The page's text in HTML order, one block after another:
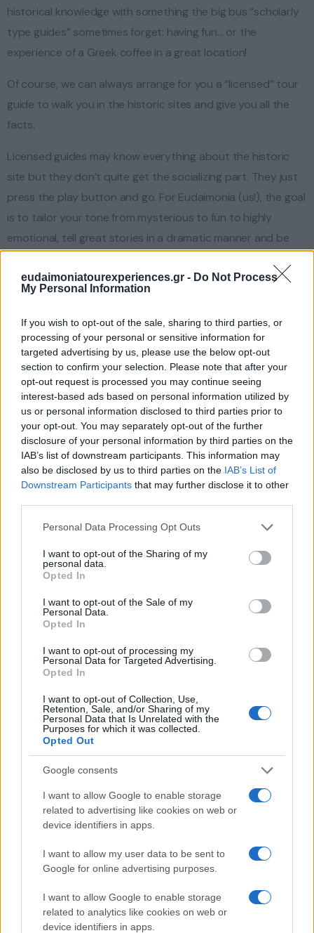
eudaimoniatourexperiences.gr - Do Not Process
My Personal Information
If you wish to opt-out of the sale, sharing to third parties, or
processing of your personal or sensitive information for
targeted advertising by us, please use the below opt-out
section to confirm your selection. Please note that after your
opt-out request is processed you may continue seeing
interest-based ads based on personal information utilized by
us or personal information disclosed to third parties prior to
your opt-out. You may separately opt-out of the further
disclosure of your personal information by third parties on the
IAB’s list of downstream participants. This information may
also be disclosed by us to third parties on the IAB’s List of
Downstream Participants that may further disclose it to other
Please note that this website/app uses one or more Google
not limited to your visit or usage behaviour. You may click to
grant or deny consent to Google and its third-party tags to
use your data for below specified purposes in below Google
consent section.
Personal Data Processing Opt Outs
I want to opt-out of the Sharing of my
personal data.
Opted In
I want to opt-out of the Sale of my
Personal Data.
Opted In
I want to opt-out of processing my
Personal Data for Targeted Advertising.
Opted In
I want to opt-out of Collection, Use,
Retention, Sale, and/or Sharing of my
Personal Data that Is Unrelated with the
Purposes for which it was collected.
Opted Out
Google consents
I want to allow Google to enable storage
related to advertising like cookies on web or
device identifiers in apps.
I want to allow my user data to be sent to
Google for online advertising purposes.
I want to allow Google to enable storage
related to analytics like cookies on web or
device identifiers in apps.
historical knowledge with something the big bus “scholarly
type guides” sometimes forget: having fun… or the
experience of a Greek coffee in a great location!
Of course, we can always arrange for you a “licensed” tour
guide to walk you in the historic sites and give you all the
facts.
Licensed guides may know everything about the historic
site but they don’t quite get the socializing part. They just
press the play button and go. For Eudaimonia (us!), the goal
is to tailor your tone from mysterious to fun to highly
emotional, tell great stories in a dramatic manner and be
share your thoughts, your concerns, your wishes, and
desires before and during the tour. Then we know your
particular areas of interest, likes/dislikes, food preferences,
Mobile/WhatsApp
+30 6972-62-03-63
Mobile/WhatsApp
+30 6949-27-37-12
tours@eudaimoniatourexperiences.gr
Quick Links